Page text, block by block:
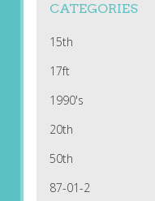
CATEGORIES
15th
17ft
1990's
20th
50th
87-01-2